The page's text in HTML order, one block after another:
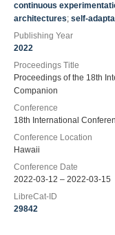
continuous
architectures; self-
Publishing Year
2022
Proceedings Title
Proceedings of the 18th
Companion
Conference
18th International
Conference Location
Hawaii
Conference Date
2022-03-12 – 2022-03-15
LibreCat-ID
29842